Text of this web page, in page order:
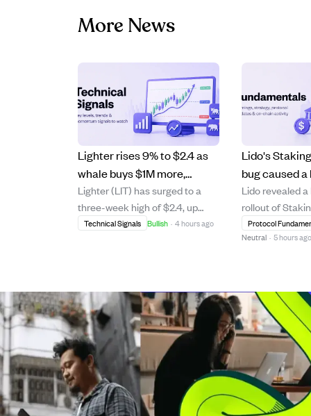
More News
Lighter rises 9% to $2.4 as
whale buys $1M more,
pushing bullish momentum
higher.
Lighter (LIT) has surged to a
three-week high of $2.4, up
9.23% on strong daily trading
months to accumulate 3.91
million LIT, including a recent $1
million p...
Technical Signals Bullish · 4 hours ago
Lido's
bug caused
reward
funds lost.
Lido revealed
rollout of
where an
error missed a
2.04% APR.
occurred
from a per-
sys...
Protocol
Neutral · 5 hours